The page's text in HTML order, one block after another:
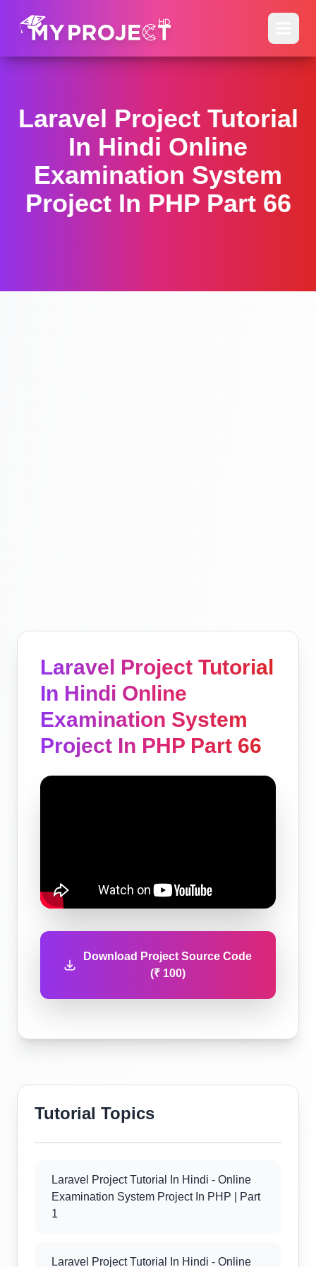
Laravel Project Tutorial
In Hindi Online
Examination System
Project In PHP Part 66
Laravel Project Tutorial
In Hindi Online
Examination System
Project In PHP Part 66
Download Project Source Code
(₹ 100)
Tutorial Topics
Laravel Project Tutorial In Hindi - Online
Examination System Project In PHP | Part
1
Laravel Project Tutorial In Hindi - Online